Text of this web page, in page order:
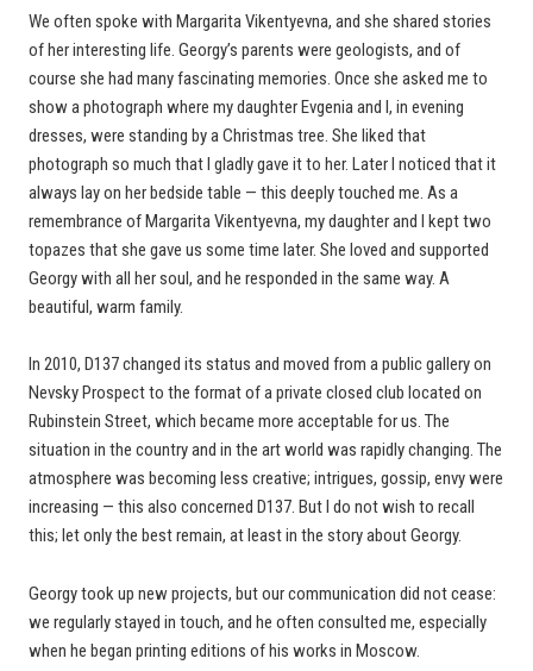
We often spoke with Margarita Vikentyevna, and she shared stories
of her interesting life. Georgy’s parents were geologists, and of
course she had many fascinating memories. Once she asked me to
show a photograph where my daughter Evgenia and I, in evening
dresses, were standing by a Christmas tree. She liked that
photograph so much that I gladly gave it to her. Later I noticed that it
always lay on her bedside table — this deeply touched me. As a
remembrance of Margarita Vikentyevna, my daughter and I kept two
topazes that she gave us some time later. She loved and supported
Georgy with all her soul, and he responded in the same way. A
beautiful, warm family.
In 2010, D137 changed its status and moved from a public gallery on
Nevsky Prospect to the format of a private closed club located on
Rubinstein Street, which became more acceptable for us. The
situation in the country and in the art world was rapidly changing. The
atmosphere was becoming less creative; intrigues, gossip, envy were
increasing — this also concerned D137. But I do not wish to recall
this; let only the best remain, at least in the story about Georgy.
Georgy took up new projects, but our communication did not cease:
we regularly stayed in touch, and he often consulted me, especially
when he began printing editions of his works in Moscow.